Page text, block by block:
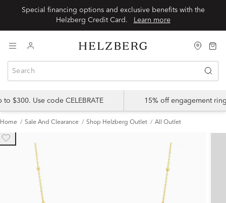
Special financing options and exclusive benefits with the
Learn more
$300. Use code CELEBRATE 15% off engagement
Home Sale And Clearance Shop Helzberg Outlet All Outlet